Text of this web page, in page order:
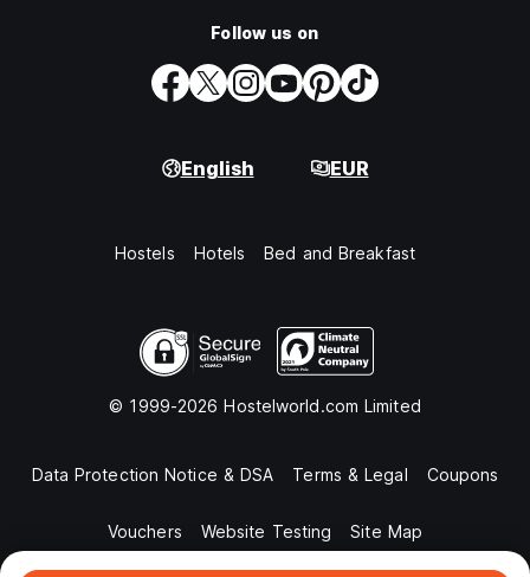
Follow us on
English EUR
Hostels Hotels Bed and Breakfast
© 1999-2026 Hostelworld.com Limited
Data Protection Notice & DSA Terms & Legal Coupons
Vouchers Website Testing Site Map